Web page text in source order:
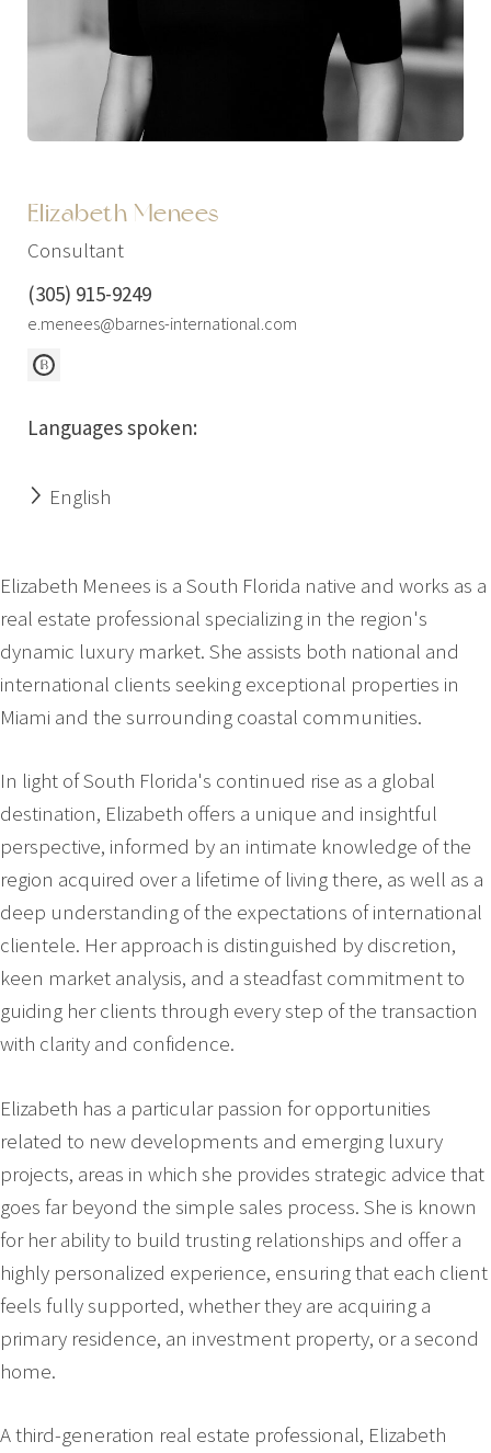
Elizabeth Menees
Consultant
(305) 915-9249
e.menees@barnes-international.com
Languages spoken:
English
Elizabeth Menees is a South Florida native and works as a
real estate professional specializing in the region's
dynamic luxury market. She assists both national and
international clients seeking exceptional properties in
Miami and the surrounding coastal communities.
In light of South Florida's continued rise as a global
destination, Elizabeth offers a unique and insightful
perspective, informed by an intimate knowledge of the
region acquired over a lifetime of living there, as well as a
deep understanding of the expectations of international
clientele. Her approach is distinguished by discretion,
keen market analysis, and a steadfast commitment to
guiding her clients through every step of the transaction
with clarity and confidence.
Elizabeth has a particular passion for opportunities
related to new developments and emerging luxury
projects, areas in which she provides strategic advice that
goes far beyond the simple sales process. She is known
for her ability to build trusting relationships and offer a
highly personalized experience, ensuring that each client
feels fully supported, whether they are acquiring a
primary residence, an investment property, or a second
home.
A third-generation real estate professional, Elizabeth